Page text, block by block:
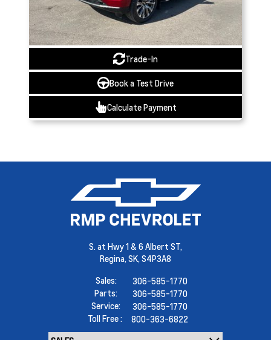
Trade-In
Book a Test Drive
Calculate Payment
S. at Hwy 1 & 6 Albert ST,
Regina, SK, S4P3A8
Sales:
306-585-1770
Parts:
306-585-1770
Service:
306-585-1770
Toll Free :
800-363-6822